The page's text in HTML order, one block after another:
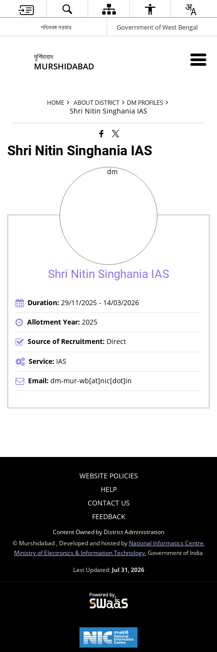
পশ্চিমবঙ্গ সরকার Government of West Bengal
মুর্শিদাবাদ
MURSHIDABAD
HOME ABOUT DISTRICT DM PROFILES
Shri Nitin Singhania IAS
Shri Nitin Singhania IAS
Shri Nitin Singhania IAS
Duration:29/11/2025 - 14/03/2026
Allotment Year:2025
Source of Recruitment: Direct
Service: IAS
Email:dm-mur-wb[at]nic[dot]in
WEBSITE POLICIES
HELP
CONTACT US
FEEDBACK
Content Owned by District Administration
© Murshidabad , Developed and hosted by National Informatics Centre
Ministry of Electronics & Information Technology , Government of India
Last Updated: Jul 31, 2026